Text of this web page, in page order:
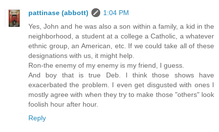
pattinase (abbott)
1:04 PM
Yes, John and he was also a son within a family, a kid in the
neighborhood, a student at a college a Catholic, a whatever
ethnic group, an American, etc. If we could take all of these
designations with us, it might help.
Ron-the enemy of my enemy is my friend, I guess.
And boy that is true Deb. I think those shows have
exacerbated the problem. I even get disgusted with ones I
mostly agree with when they try to make those "others" look
foolish hour after hour.
Reply